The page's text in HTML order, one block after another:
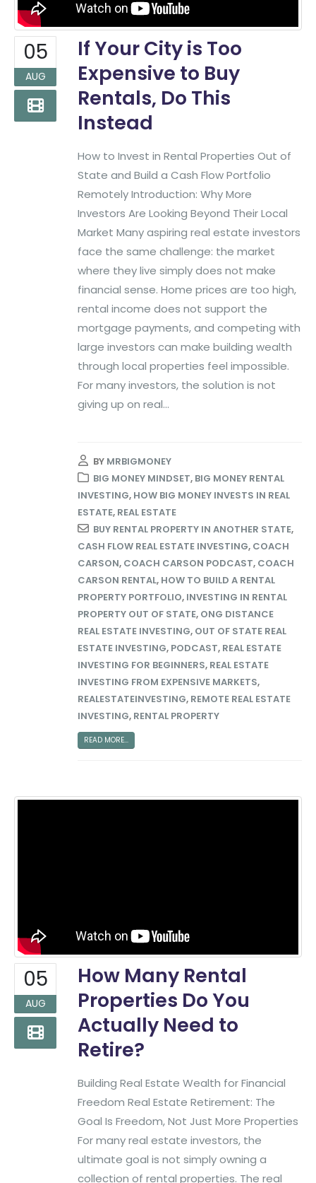
05
AUG
If Your City is Too
Expensive to Buy
Rentals, Do This
Instead
How to Invest in Rental Properties Out of
State and Build a Cash Flow Portfolio
Remotely Introduction: Why More
Investors Are Looking Beyond Their Local
Market Many aspiring real estate investors
face the same challenge: the market
where they live simply does not make
financial sense. Home prices are too high,
rental income does not support the
mortgage payments, and competing with
large investors can make building wealth
through local properties feel impossible.
For many investors, the solution is not
giving up on real...
BY MRBIGMONEY
BIG MONEY MINDSET, BIG MONEY RENTAL
INVESTING, HOW BIG MONEY INVESTS IN REAL
ESTATE, REAL ESTATE
BUY RENTAL PROPERTY IN ANOTHER STATE,
CASH FLOW REAL ESTATE INVESTING, COACH
CARSON, COACH CARSON PODCAST, COACH
CARSON RENTAL, HOW TO BUILD A RENTAL
PROPERTY PORTFOLIO, INVESTING IN RENTAL
PROPERTY OUT OF STATE, ONG DISTANCE
REAL ESTATE INVESTING, OUT OF STATE REAL
ESTATE INVESTING, PODCAST, REAL ESTATE
INVESTING FOR BEGINNERS, REAL ESTATE
INVESTING FROM EXPENSIVE MARKETS,
REALESTATEINVESTING, REMOTE REAL ESTATE
INVESTING, RENTAL PROPERTY
READ MORE...
05
AUG
How Many Rental
Properties Do You
Actually Need to
Retire?
Building Real Estate Wealth for Financial
Freedom Real Estate Retirement: The
Goal Is Freedom, Not Just More Properties
For many real estate investors, the
ultimate goal is not simply owning a
collection of rental properties. The real